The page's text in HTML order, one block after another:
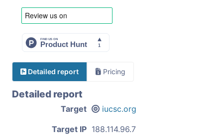
Detailed report Pricing
Detailed report
Target iucsc.org
Target IP 188.114.96.7